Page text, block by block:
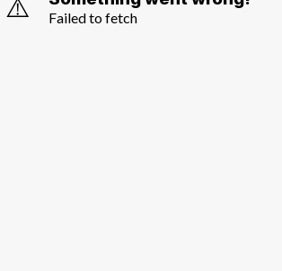
Failed to fetch